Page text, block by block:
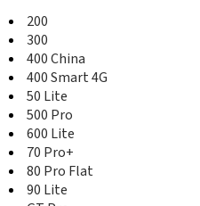
200
300
400 China
400 Smart 4G
50 Lite
500 Pro
600 Lite
70 Pro+
80 Pro Flat
90 Lite